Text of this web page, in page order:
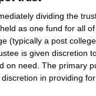
dividing the
as one fund for all
(typically a post
is given discretion
on need. The primary
in providing for